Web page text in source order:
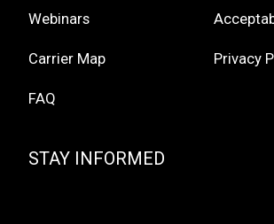
Webinars
Carrier Map
FAQ
Privacy
STAY INFORMED